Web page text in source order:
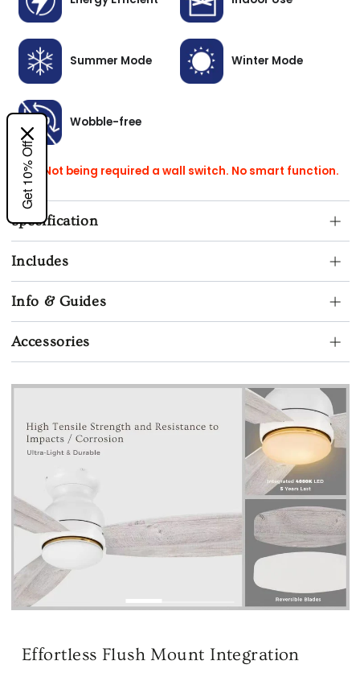
Summer Mode Winter Mode
Wobble-free
Note: Not being required a wall switch. No smart function.
Specification
Includes
Info & Guides
Accessories
Modern & Superior Design
Get 10% Off